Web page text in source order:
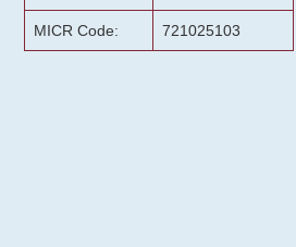
MICR Code: 721025103